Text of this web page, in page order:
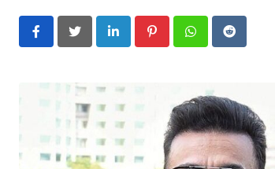
LinkedIn PinterestWhatsapp
Reddit